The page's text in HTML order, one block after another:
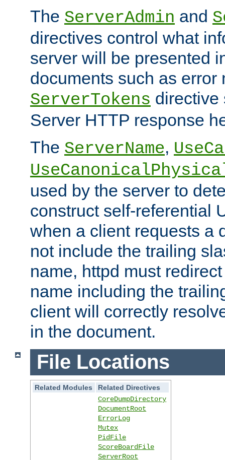
The ServerAdmin and
directives control what
server will be presented
documents such as error
ServerTokens directive
Server HTTP response
The ServerName,
used by the server to
construct self-referential
when a client requests a
not include the trailing
name, httpd must
name including the
client will correctly
in the document.
File Locations
Related Modules
Related Directives
CoreDumpDirectory
DocumentRoot
ErrorLog
Mutex
PidFile
ScoreBoardFile
ServerRoot